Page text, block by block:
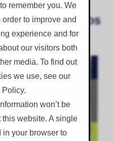
remember you. We
to improve and
experience and for
our visitors both
media. To find out
we use, see our
Policy.
won’t be
website. A single
your browser to
DOWNLOADS
Data Sheet [PDF]